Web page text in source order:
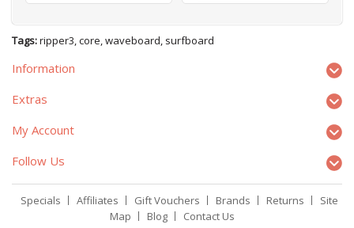
Tags:ripper3,core,waveboard, surfboard
Information
Extras
My Account
Follow Us
Specials Affiliates Gift Vouchers Brands Returns
Site
Map
Blog Contact Us